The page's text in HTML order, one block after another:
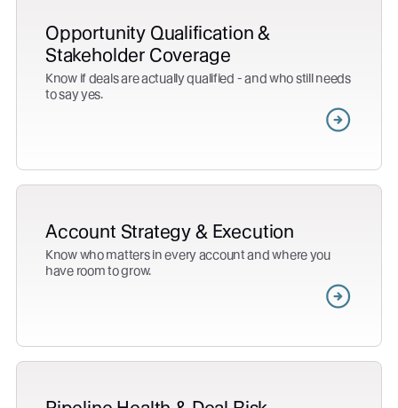
Opportunity Qualification &
Stakeholder Coverage
Know if deals are actually qualified - and who still needs
to say yes.
Account Strategy & Execution
Know who matters in every account and where you
have room to grow.